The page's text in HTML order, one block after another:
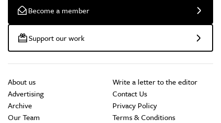
Become a member
Support our work
About us
Advertising
Archive
Our Team
Write a letter to the editor
Contact Us
Privacy Policy
Terms & Conditions